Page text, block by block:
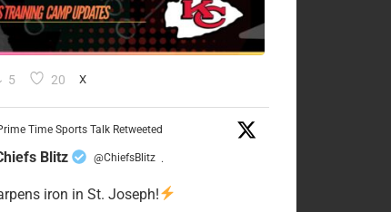
5 20 X
Time Sports Talk Retweeted
Blitz @ChiefsBlitz ·
iron in St. Joseph!